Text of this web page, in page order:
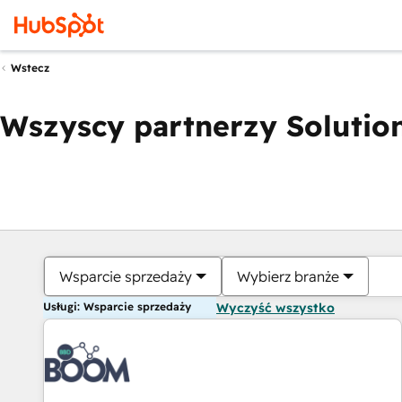
Wstecz
Wszyscy partnerzy
Wsparcie sprzedaży Wybierz branże
Usługi: Wsparcie sprzedaży Wyczyść wszystko